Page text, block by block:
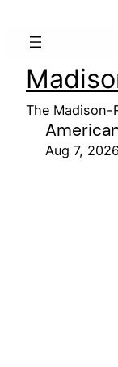
The Madison-
Aug 7, 2026